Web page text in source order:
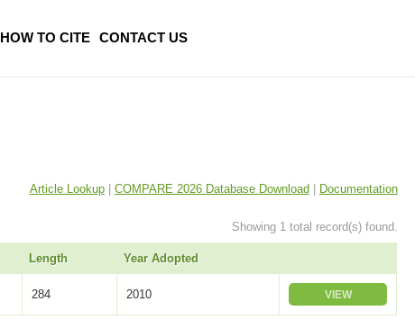
HOW TO CITE CONTACT US
Article Lookup| COMPARE 2026 Database Download| Documentation
Showing 1 total record(s) found.
Length Year Adopted
284 2010 VIEW